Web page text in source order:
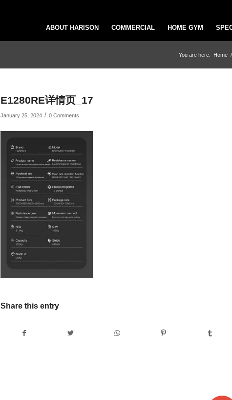
ABOUT HARISON COMMERCIAL HOME GYM
You are here: Home /
E1280RE详情页_17
January 25, 2024 / 0 Comments
Share this entry